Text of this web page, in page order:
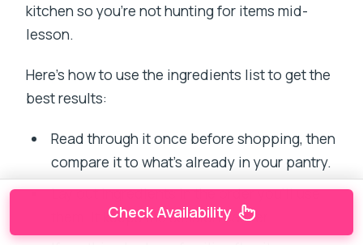
kitchen so you’re not hunting for items mid-
lesson.
Here’s how to use the ingredients list to get the
best results:
Read through it once before shopping, then
compare it to what’s already in your pantry.
Lay out ingredients in the order you’ll use
them. It keeps the session calmer.
Check Availability